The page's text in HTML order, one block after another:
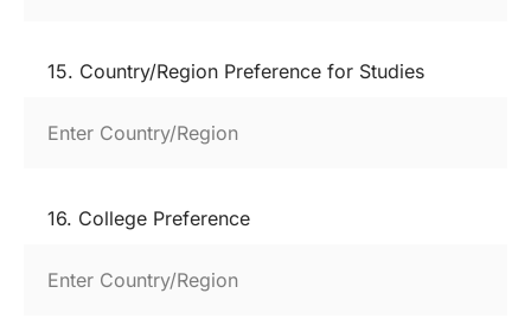
15. Country/Region Preference for Studies
16. College Preference